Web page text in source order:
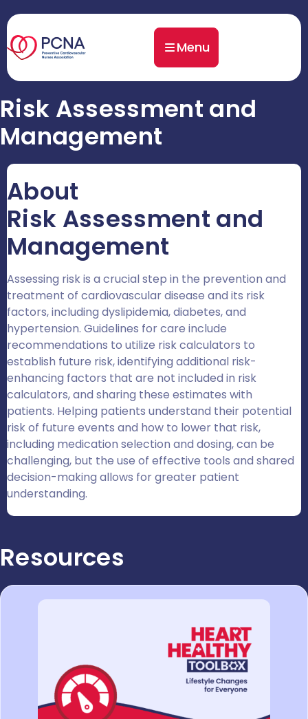
Menu
Risk Assessment and
Management
About
Risk Assessment and
Management
Assessing risk is a crucial step in the prevention and
treatment of cardiovascular disease and its risk
factors, including dyslipidemia, diabetes, and
hypertension. Guidelines for care include
recommendations to utilize risk calculators to
establish future risk, identifying additional risk-
enhancing factors that are not included in risk
calculators, and sharing these estimates with
patients. Helping patients understand their potential
risk of future events and how to lower that risk,
including medication selection and dosing, can be
challenging, but the use of effective tools and shared
decision-making allows for greater patient
understanding.
Resources